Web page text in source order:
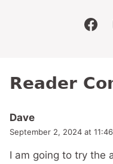
Reader
Dave
September 2, 2024 at
I am going to try the